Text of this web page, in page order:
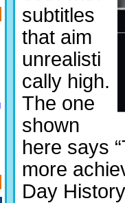
subtitles
that aim
unrealisti
cally high.
The one
shown
here says
more
Day